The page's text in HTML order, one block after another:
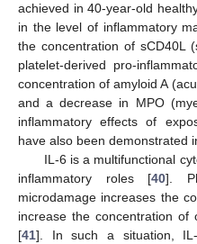
achieved in 40-year-old
in the level of inflammatory
the concentration of sCD40L
platelet-derived pro-
concentration of amyloid A
and a decrease in MPO
inflammatory effects of
have also been demonstrated
IL-6 is a multifunctional
inflammatory roles [40].
microdamage increases the
increase the concentration of
[41]. In such a situation,